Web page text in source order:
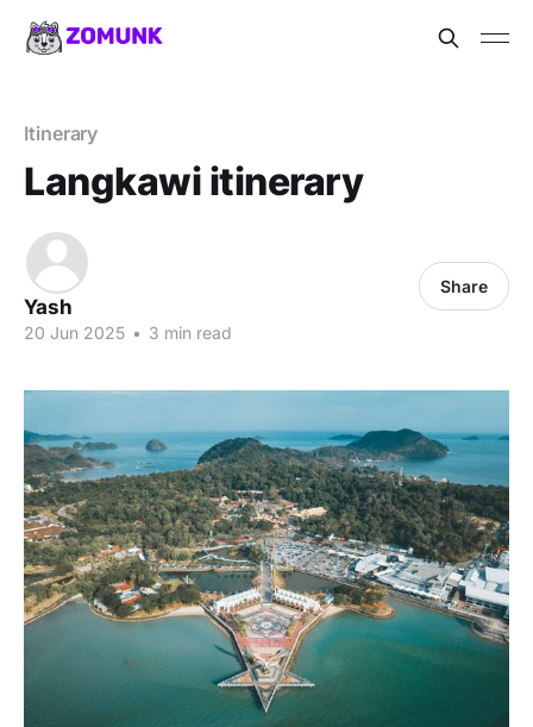
Itinerary
Langkawi itinerary
Yash
20 Jun 2025 • 3 min read
Share